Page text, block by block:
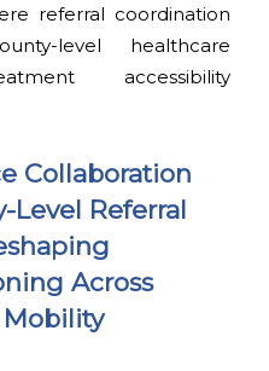
referral coordination
level healthcare
accessibility
Collaboration
Level Referral
Across
Mobility